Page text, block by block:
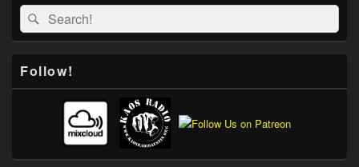
Search
for:
Search
Follow!